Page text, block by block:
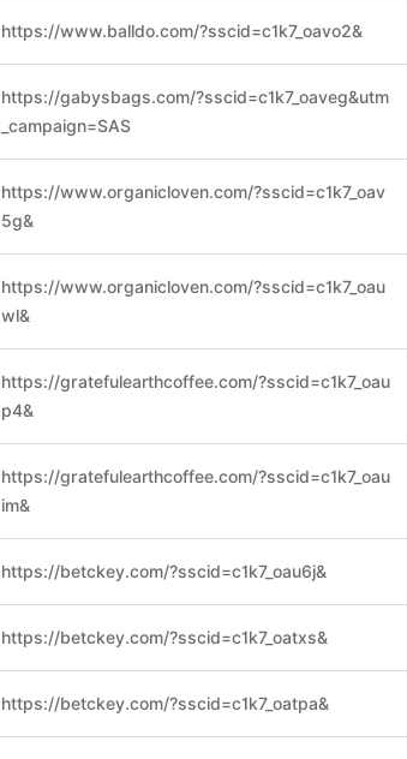
https://www.balldo.com/?sscid=c1k7_oavo2&
https://gabysbags.com/?sscid=c1k7_oaveg&utm
_campaign=SAS
https://www.organicloven.com/?sscid=c1k7_oav
5g&
https://www.organicloven.com/?sscid=c1k7_oau
wl&
https://gratefulearthcoffee.com/?sscid=c1k7_oau
p4&
https://gratefulearthcoffee.com/?sscid=c1k7_oau
im&
https://betckey.com/?sscid=c1k7_oau6j&
https://betckey.com/?sscid=c1k7_oatxs&
https://betckey.com/?sscid=c1k7_oatpa&